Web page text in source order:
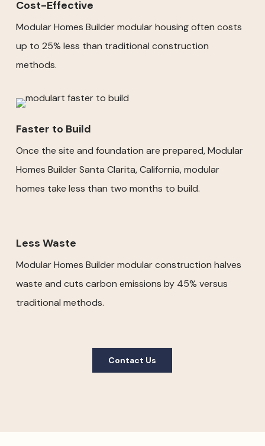
Cost-Effective
Modular Homes Builder modular housing often costs
up to 25% less than traditional construction
methods.
Faster to Build
Once the site and foundation are prepared, Modular
Homes Builder Santa Clarita, California, modular
homes take less than two months to build.
Less Waste
Modular Homes Builder modular construction halves
waste and cuts carbon emissions by 45% versus
traditional methods.
Contact Us